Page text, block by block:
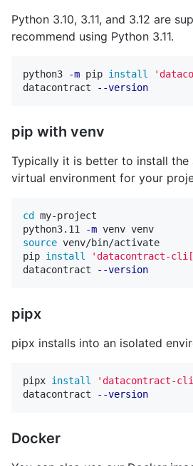
Python 3.10, 3.11, and 3.12 are
recommend using Python 3.11.
python3 -m pip install
datacontract
--version
pip with venv
Typically it is better to install the
virtual environment for your
cd my-project
python3.11
-m
source venv/bin/activate
pip install
'datacontract-
datacontract
--version
pipx
pipx installs into an isolated
pipx install
'datacontract-
datacontract
--version
Docker